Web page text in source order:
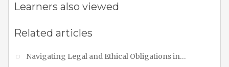
Learners also viewed
Related articles
Navigating Legal and Ethical Obligations in…